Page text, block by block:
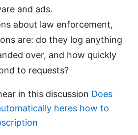
and ads.
about law enforcement,
are: do they log anything
over, and how quickly
to requests?
in this discussion Does
heres how to